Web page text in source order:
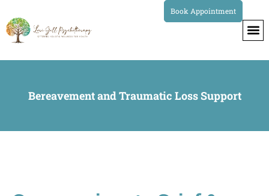
Book Appointment
Bereavement and Traumatic Loss Support